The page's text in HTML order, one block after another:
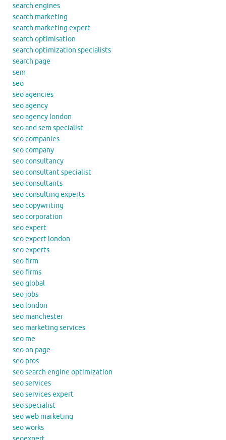
search engines
search marketing
search marketing expert
search optimisation
search optimization specialists
search page
sem
seo
seo agencies
seo agency
seo agency london
seo and sem specialist
seo companies
seo company
seo consultancy
seo consultant specialist
seo consultants
seo consulting experts
seo copywriting
seo corporation
seo expert
seo expert london
seo experts
seo firm
seo firms
seo global
seo jobs
seo london
seo manchester
seo marketing services
seo me
seo on page
seo pros
seo search engine optimization
seo services
seo services expert
seo specialist
seo web marketing
seo works